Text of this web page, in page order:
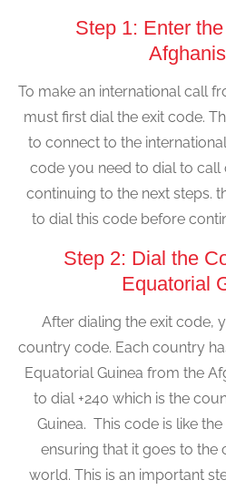
Step 1: Enter
To make an international call
must first dial the exit code.
to connect to the
code you need to dial to
continuing to the next steps.
to dial this code before
Step 2: Dial the
Equatorial
After dialing the exit code,
country code. Each country
Equatorial Guinea from the
to dial +240 which is the
Guinea. This code is like
ensuring that it goes to the
world. This is an important